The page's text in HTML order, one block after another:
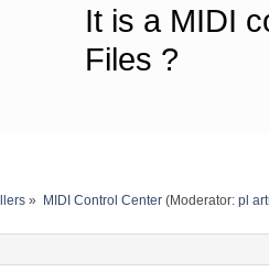
It is a MIDI
Files ?
» MIDI Control Center(Moderator: pl